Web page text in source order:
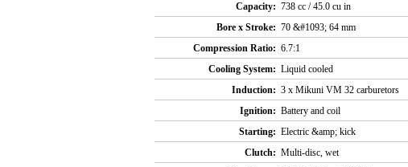
Capacity: 738 cc / 45.0 cu in
Bore x Stroke: 70 &#1093; 64 mm
Compression Ratio: 6.7:1
Cooling System: Liquid cooled
Induction: 3 x Mikuni VM 32 carburetors
Ignition: Battery and coil
Starting: Electric &amp; kick
Clutch: Multi-disc, wet